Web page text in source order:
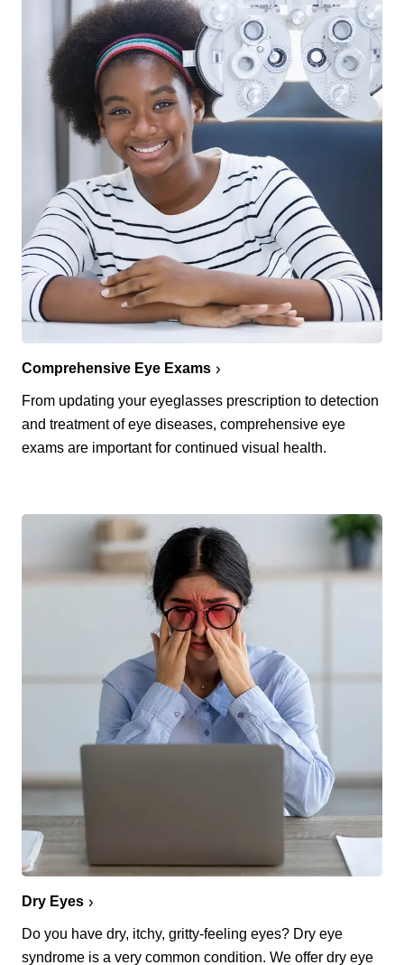
Comprehensive Eye Exams
From updating your eyeglasses prescription to detection
and treatment of eye diseases, comprehensive eye
exams are important for continued visual health.
Dry Eyes
Do you have dry, itchy, gritty-feeling eyes? Dry eye
syndrome is a very common condition. We offer dry eye